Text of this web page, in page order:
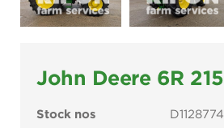
John Deere 6R 215
Stock nos D1128774